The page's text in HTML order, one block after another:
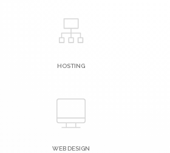
HOSTING
WEB DESIGN